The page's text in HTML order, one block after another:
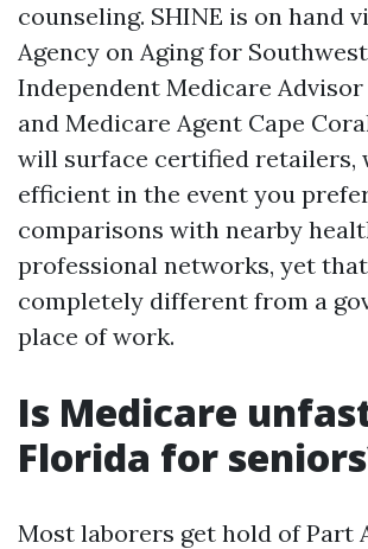
counseling. SHINE is on hand
Agency on Aging for
Independent Medicare Advisor
and Medicare Agent Cape
will surface certified retailers,
efficient in the event you
comparisons with nearby
professional networks, yet
completely different from a
place of work.
Is Medicare
Florida for
Most laborers get hold of Part